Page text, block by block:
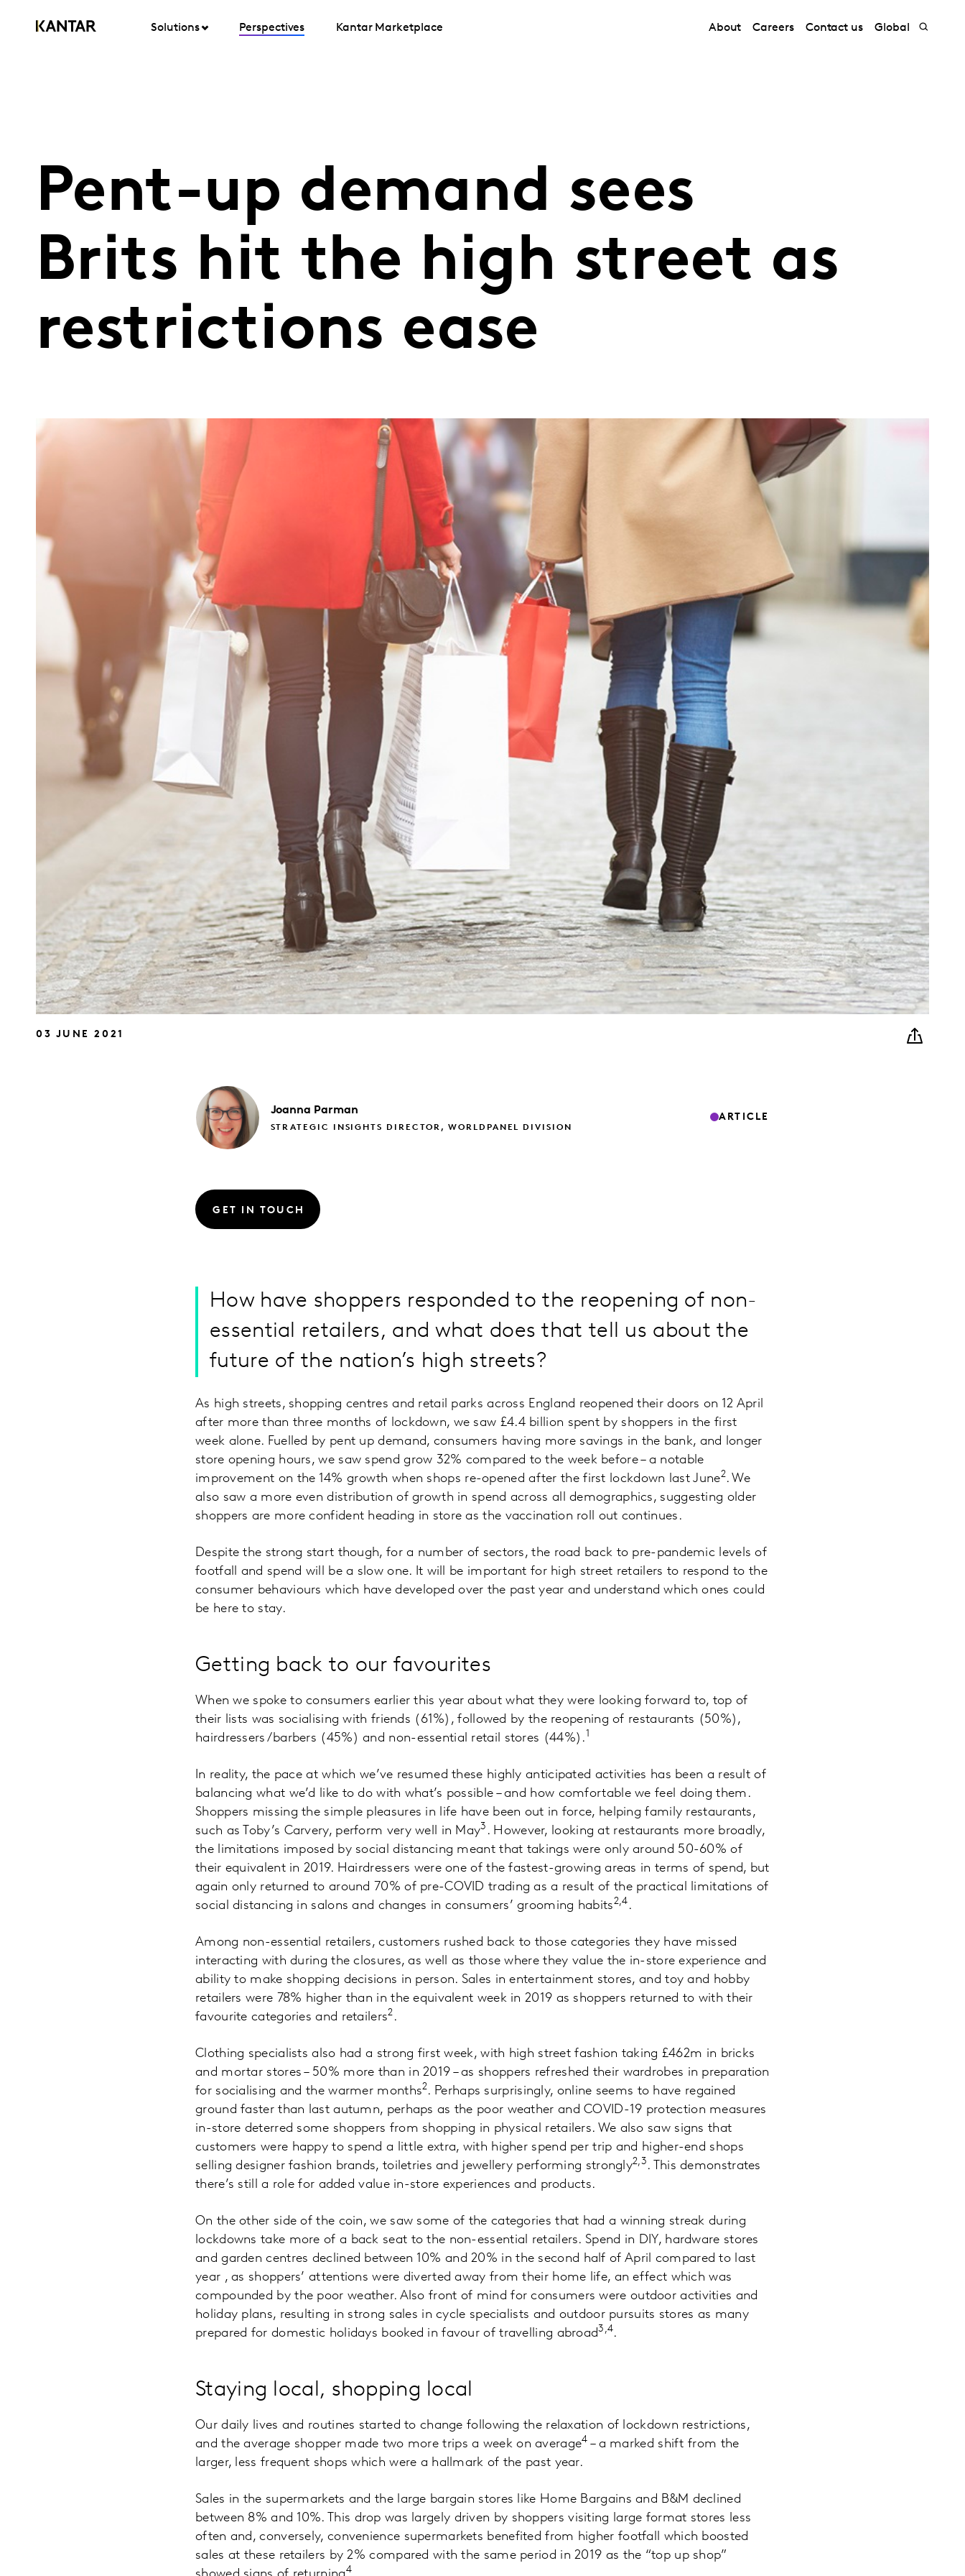
Solutions Perspectives Kantar Marketplace About Careers Contact us Global
Pent-up demand sees
Brits hit the high street as
restrictions ease
03 JUNE 2021
Joanna Parman
STRATEGIC INSIGHTS DIRECTOR, WORLDPANEL DIVISION
ARTICLE
GET IN TOUCH
How have shoppers responded to the reopening of non-
essential retailers, and what does that tell us about the
future of the nation’s high streets?
As high streets, shopping centres and retail parks across England reopened their doors on 12 April
after more than three months of lockdown, we saw £4.4 billion spent by shoppers in the first
week alone. Fuelled by pent up demand, consumers having more savings in the bank, and longer
store opening hours, we saw spend grow 32% compared to the week before – a notable
improvement on the 14% growth when shops re-opened after the first lockdown last June2. We
also saw a more even distribution of growth in spend across all demographics, suggesting older
shoppers are more confident heading in store as the vaccination roll out continues.
Despite the strong start though, for a number of sectors, the road back to pre-pandemic levels of
footfall and spend will be a slow one. It will be important for high street retailers to respond to the
consumer behaviours which have developed over the past year and understand which ones could
be here to stay.
Getting back to our favourites
When we spoke to consumers earlier this year about what they were looking forward to, top of
their lists was socialising with friends (61%), followed by the reopening of restaurants (50%),
hairdressers/barbers (45%) and non-essential retail stores (44%).1
In reality, the pace at which we’ve resumed these highly anticipated activities has been a result of
balancing what we’d like to do with what’s possible – and how comfortable we feel doing them.
Shoppers missing the simple pleasures in life have been out in force, helping family restaurants,
such as Toby’s Carvery, perform very well in May3 . However, looking at restaurants more broadly,
the limitations imposed by social distancing meant that takings were only around 50-60% of
their equivalent in 2019. Hairdressers were one of the fastest-growing areas in terms of spend, but
again only returned to around 70% of pre-COVID trading as a result of the practical limitations of
social distancing in salons and changes in consumers’ grooming habits2,4 .
Among non-essential retailers, customers rushed back to those categories they have missed
interacting with during the closures, as well as those where they value the in-store experience and
ability to make shopping decisions in person. Sales in entertainment stores, and toy and hobby
retailers were 78% higher than in the equivalent week in 2019 as shoppers returned to with their
favourite categories and retailers2 .
Clothing specialists also had a strong first week, with high street fashion taking £462m in bricks
and mortar stores – 50% more than in 2019 – as shoppers refreshed their wardrobes in preparation
for socialising and the warmer months2. Perhaps surprisingly, online seems to have regained
ground faster than last autumn, perhaps as the poor weather and COVID-19 protection measures
in-store deterred some shoppers from shopping in physical retailers. We also saw signs that
customers were happy to spend a little extra, with higher spend per trip and higher-end shops
selling designer fashion brands, toiletries and jewellery performing strongly2,3 . This demonstrates
there’s still a role for added value in-store experiences and products.
On the other side of the coin, we saw some of the categories that had a winning streak during
lockdowns take more of a back seat to the non-essential retailers. Spend in DIY, hardware stores
and garden centres declined between 10% and 20% in the second half of April compared to last
year , as shoppers’ attentions were diverted away from their home life, an effect which was
compounded by the poor weather. Also front of mind for consumers were outdoor activities and
holiday plans, resulting in strong sales in cycle specialists and outdoor pursuits stores as many
prepared for domestic holidays booked in favour of travelling abroad3,4.
Staying local, shopping local
Our daily lives and routines started to change following the relaxation of lockdown restrictions,
and the average shopper made two more trips a week on average4 – a marked shift from the
larger, less frequent shops which were a hallmark of the past year.
Sales in the supermarkets and the large bargain stores like Home Bargains and B&M declined
between 8% and 10%. This drop was largely driven by shoppers visiting large format stores less
often and, conversely, convenience supermarkets benefited from higher footfall which boosted
sales at these retailers by 2% compared with the same period in 2019 as the “top up shop”
4